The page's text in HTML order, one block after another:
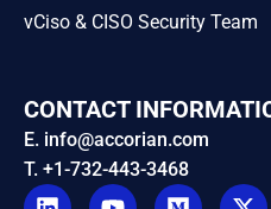
vCiso & CISO Security Team
CONTACT
E. info@accorian.com
T. +1-732-443-3468